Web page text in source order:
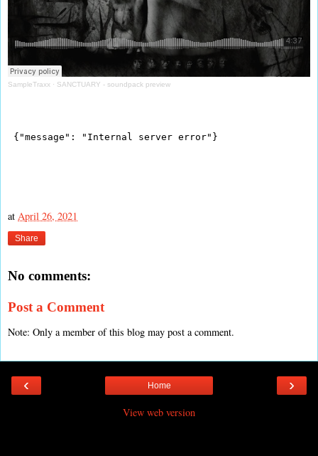
SampleTraxx · SANCTUARY - soundpack preview
at April 26, 2021
Share
No comments:
Post a Comment
Note: Only a member of this blog may post a comment.
‹ ›
Home
View web version